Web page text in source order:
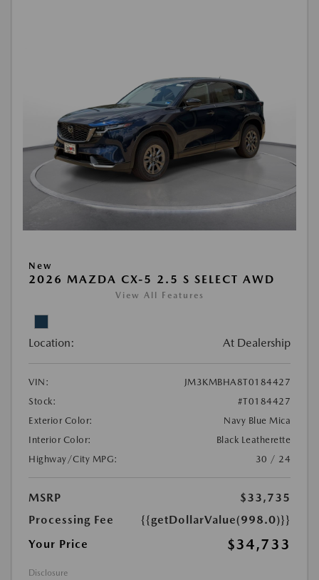
New
2026 MAZDA CX-5 2.5 S SELECT AWD
View All Features
Location: At Dealership
VIN:
JM3KMBHA8T0184427
Stock:
#T0184427
Exterior Color:
Navy Blue Mica
Interior Color:
Black Leatherette
Highway/City MPG:
30 / 24
MSRP
$33,735
Processing Fee
{{getDollarValue(998.0)}}
Your Price
$34,733
Disclosure